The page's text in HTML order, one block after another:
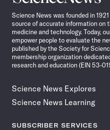
News
Science News was founded in
source of accurate information on
medicine and technology. Today,
empower people to evaluate the
published by the Society for
membership organization
research and education (EIN 53-
Science News Explores
Science News Learning
SUBSCRIBER SERVICES